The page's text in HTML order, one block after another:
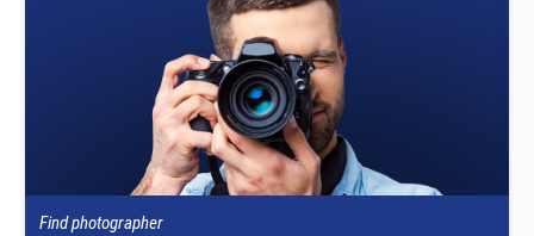
Find photographer